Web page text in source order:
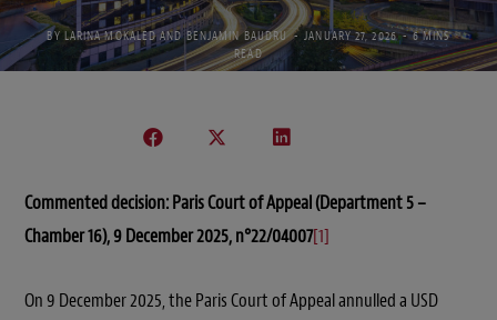
BY LARINA MOKALED ANDBENJAMIN BAUDRU JANUARY 27, 2026
6 MINS
READ
Commented decision:Paris Court of Appeal (Department 5 –
Chamber 16), 9 December 2025, n°22/04007[1]
On 9 December 2025, the Paris Court of Appeal annulled a USD